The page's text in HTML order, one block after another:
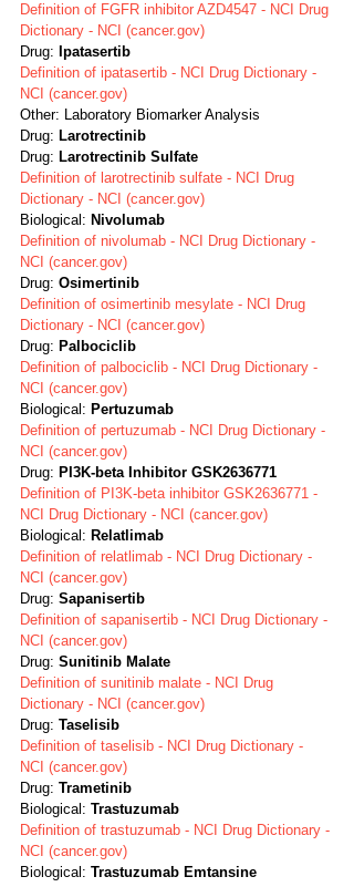
Definition of FGFR inhibitor AZD4547 - NCI Drug
Dictionary - NCI (cancer.gov)
Drug: Ipatasertib
Definition of ipatasertib - NCI Drug Dictionary -
NCI (cancer.gov)
Other: Laboratory Biomarker Analysis
Drug: Larotrectinib
Drug: Larotrectinib Sulfate
Definition of larotrectinib sulfate - NCI Drug
Dictionary - NCI (cancer.gov)
Biological: Nivolumab
Definition of nivolumab - NCI Drug Dictionary -
NCI (cancer.gov)
Drug: Osimertinib
Definition of osimertinib mesylate - NCI Drug
Dictionary - NCI (cancer.gov)
Drug: Palbociclib
Definition of palbociclib - NCI Drug Dictionary -
NCI (cancer.gov)
Biological: Pertuzumab
Definition of pertuzumab - NCI Drug Dictionary -
NCI (cancer.gov)
Drug: PI3K-beta Inhibitor GSK2636771
Definition of PI3K-beta inhibitor GSK2636771 -
NCI Drug Dictionary - NCI (cancer.gov)
Biological: Relatlimab
Definition of relatlimab - NCI Drug Dictionary -
NCI (cancer.gov)
Drug: Sapanisertib
Definition of sapanisertib - NCI Drug Dictionary -
NCI (cancer.gov)
Drug: Sunitinib Malate
Definition of sunitinib malate - NCI Drug
Dictionary - NCI (cancer.gov)
Drug: Taselisib
Definition of taselisib - NCI Drug Dictionary -
NCI (cancer.gov)
Drug: Trametinib
Biological: Trastuzumab
Definition of trastuzumab - NCI Drug Dictionary -
NCI (cancer.gov)
Biological: Trastuzumab Emtansine